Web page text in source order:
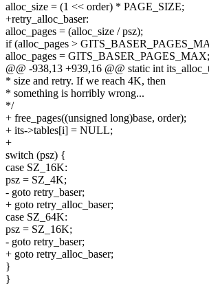
alloc_size = (1 << order) * PAGE_SIZE;
+retry_alloc_baser:
alloc_pages = (alloc_size / psz);
if (alloc_pages >
alloc_pages = GITS_BASER_PAGES_MAX;
@@ -938,13 +939,16 @@ static int
* size and retry. If we reach 4K, then
* something is horribly wrong...
*/
+ free_pages((unsigned long)base, order);
+ its->tables[i] = NULL;
+
switch (psz) {
case SZ_16K:
psz = SZ_4K;
- goto retry_baser;
+ goto retry_alloc_baser;
case SZ_64K:
psz = SZ_16K;
- goto retry_baser;
+ goto retry_alloc_baser;
}
}